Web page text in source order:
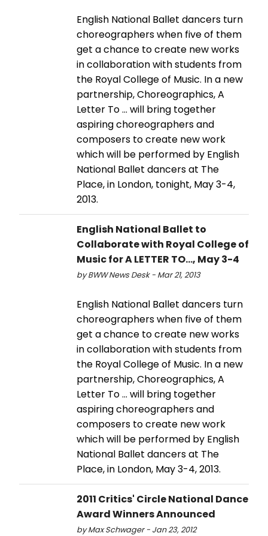
English National Ballet dancers turn
choreographers when five of them
get a chance to create new works
in collaboration with students from
the Royal College of Music. In a new
partnership, Choreographics, A
Letter To ... will bring together
aspiring choreographers and
composers to create new work
which will be performed by English
National Ballet dancers at The
Place, in London, tonight, May 3-4,
2013.
English National Ballet to
Collaborate with Royal College of
Music for A LETTER TO..., May 3-4
by BWW News Desk - Mar 21, 2013
English National Ballet dancers turn
choreographers when five of them
get a chance to create new works
in collaboration with students from
the Royal College of Music. In a new
partnership, Choreographics, A
Letter To ... will bring together
aspiring choreographers and
composers to create new work
which will be performed by English
National Ballet dancers at The
Place, in London, May 3-4, 2013.
2011 Critics' Circle National Dance
Award Winners Announced
by Max Schwager - Jan 23, 2012